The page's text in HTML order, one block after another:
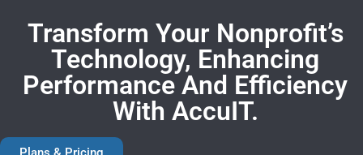
Transform Your Nonprofit’s
Technology, Enhancing
Performance And Efficiency
With AccuIT.